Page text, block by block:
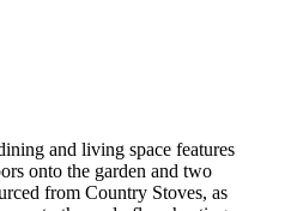
and living space features
onto the garden and two
from Country Stoves, as